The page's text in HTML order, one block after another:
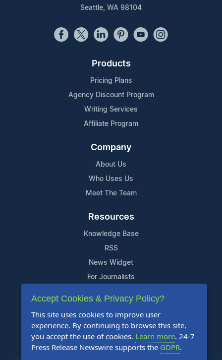
Seattle, WA 98104
Products
Pricing Plans
Agency Discount Program
Writing Services
Affiliate Program
Company
About Us
Who Uses Us
Meet The Team
Resources
Knowledge Base
RSS
News Widget
For Journalists
Support
Contact Us
Content Guidelines
FAQs
Accept Cookies & Privacy Policy?
This site uses cookies to improve user
experience. By continuing to browse this site,
you accept the use of cookies. Learn more. 24-7
Press Release Newswire supports the GDPR.